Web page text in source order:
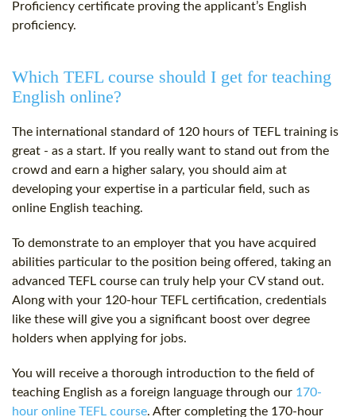
Proficiency certificate proving the applicant’s English
proficiency.
Which TEFL course should I get for teaching
English online?
The international standard of 120 hours of TEFL training is
great - as a start. If you really want to stand out from the
crowd and earn a higher salary, you should aim at
developing your expertise in a particular field, such as
online English teaching.
To demonstrate to an employer that you have acquired
abilities particular to the position being offered, taking an
advanced TEFL course can truly help your CV stand out.
Along with your 120-hour TEFL certification, credentials
like these will give you a significant boost over degree
holders when applying for jobs.
You will receive a thorough introduction to the field of
teaching English as a foreign language through our 170-
hour online TEFL course. After completing the 170-hour